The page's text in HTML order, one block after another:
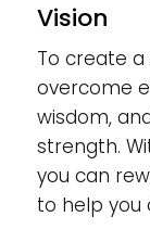
Vision
To create a
overcome
wisdom,
strength.
you can
to help you